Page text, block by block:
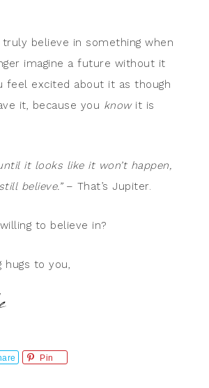
truly believe in something when
imagine a future without it
feel excited about it as though
it, because you knowit is
it looks like it won’t happen,
believe.”– That’s Jupiter.
to believe in?
hugs to you,
Pin